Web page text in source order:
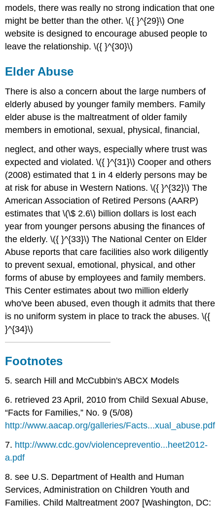
models, there was really no strong indication that one
might be better than the other. \({ }^{29}\) One
website is designed to encourage abused people to
leave the relationship. \({ }^{30}\)
Elder Abuse
There is also a concern about the large numbers of
elderly abused by younger family members. Family
elder abuse is the maltreatment of older family
members in emotional, sexual, physical, financial,
neglect, and other ways, especially where trust was
expected and violated. \({ }^{31}\) Cooper and others
(2008) estimated that 1 in 4 elderly persons may be
at risk for abuse in Western Nations. \({ }^{32}\) The
American Association of Retired Persons (AARP)
estimates that \(\$ 2.6\) billion dollars is lost each
year from younger persons abusing the finances of
the elderly. \({ }^{33}\) The National Center on Elder
Abuse reports that care facilities also work diligently
to prevent sexual, emotional, physical, and other
forms of abuse by employees and family members.
This Center estimates about two million elderly
who've been abused, even though it admits that there
is no uniform system in place to track the abuses. \({
}^{34}\)
Footnotes
5. search Hill and McCubbin's ABCX Models
6. retrieved 23 April, 2010 from Child Sexual Abuse,
“Facts for Families,” No. 9 (5/08)
http://www.aacap.org/galleries/Facts...xual_abuse.pdf
7. http://www.cdc.gov/violencepreventio...heet2012-
a.pdf
8. see U.S. Department of Health and Human
Services, Administration on Children Youth and
Families. Child Maltreatment 2007 [Washington, DC: